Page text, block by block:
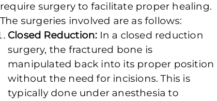
require surgery to facilitate proper healing.
The surgeries involved are as follows:
Closed Reduction: In a closed reduction
surgery, the fractured bone is
manipulated back into its proper position
without the need for incisions. This is
typically done under anesthesia to